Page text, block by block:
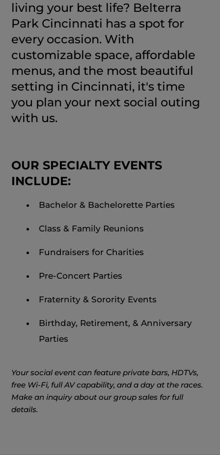
living your best life? Belterra
Park Cincinnati has a spot for
every occasion. With
customizable space, affordable
menus, and the most beautiful
setting in Cincinnati, it's time
you plan your next social outing
with us.
OUR SPECIALTY EVENTS
INCLUDE:
Bachelor & Bachelorette Parties
Class & Family Reunions
Fundraisers for Charities
Pre-Concert Parties
Fraternity & Sorority Events
Birthday, Retirement, & Anniversary
Parties
Your social event can feature private bars, HDTVs,
free Wi-Fi, full AV capability, and a day at the races.
Make an inquiry about our group sales for full
details.